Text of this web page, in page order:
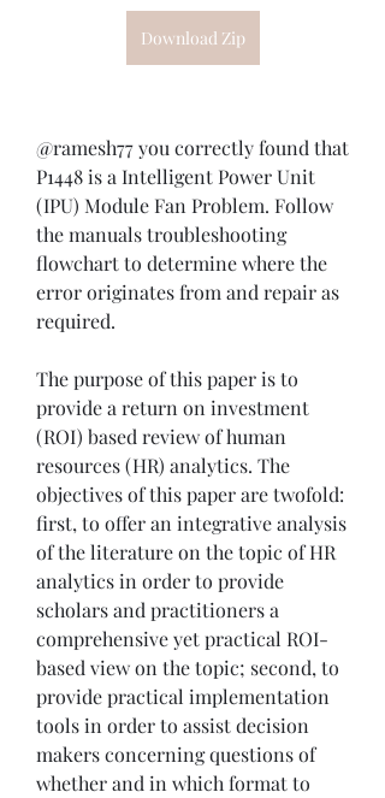
Download Zip
@ramesh77 you correctly found that
P1448 is a Intelligent Power Unit
(IPU) Module Fan Problem. Follow
the manuals troubleshooting
flowchart to determine where the
error originates from and repair as
required.
The purpose of this paper is to
provide a return on investment
(ROI) based review of human
resources (HR) analytics. The
objectives of this paper are twofold:
first, to offer an integrative analysis
of the literature on the topic of HR
analytics in order to provide
scholars and practitioners a
comprehensive yet practical ROI-
based view on the topic; second, to
provide practical implementation
tools in order to assist decision
makers concerning questions of
whether and in which format to